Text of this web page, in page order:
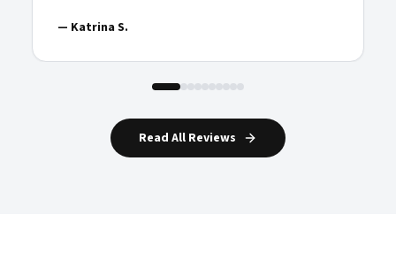
— Katrina S.
Read All Reviews